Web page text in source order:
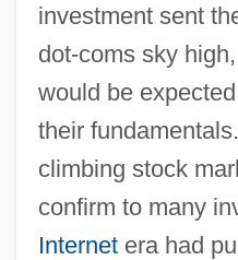
investment sent
dot-coms sky
would be
their
climbing stock
confirm to many
Internetera had